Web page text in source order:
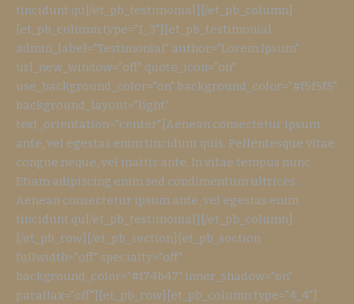
tincidunt qu[/et_pb_testimonial][/et_pb_column]
[et_pb_column type="1_3"][et_pb_testimonial
admin_label="Testimonial" author="Lorem Ipsum"
url_new_window="off" quote_icon="on"
use_background_color="on" background_color="#f5f5f5"
background_layout="light"
text_orientation="center"]Aenean consectetur ipsum
ante, vel egestas enim tincidunt quis. Pellentesque vitae
congue neque, vel mattis ante. In vitae tempus nunc.
Etiam adipiscing enim sed condimentum ultrices.
Aenean consectetur ipsum ante, vel egestas enim
tincidunt qu[/et_pb_testimonial][/et_pb_column]
[/et_pb_row][/et_pb_section][et_pb_section
fullwidth="off" specialty="off"
background_color="#f74b47" inner_shadow="on"
parallax="off"][et_pb_row][et_pb_column type="4_4"]